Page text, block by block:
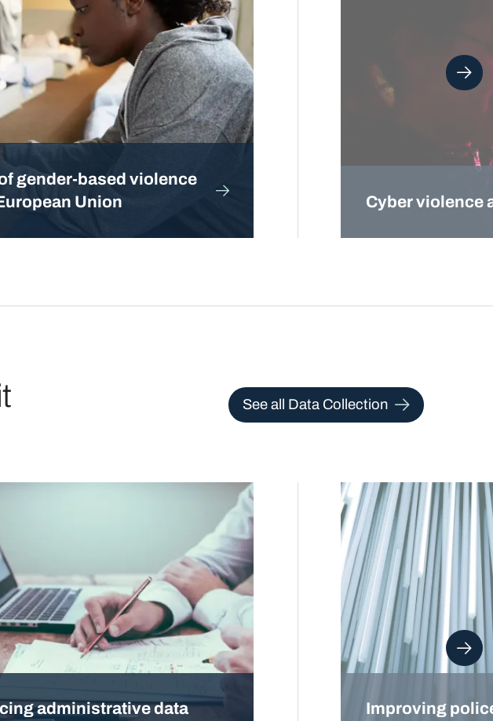
gender-based violence
Union
Cyber violence
administrative data
Improving
See all Data Collection